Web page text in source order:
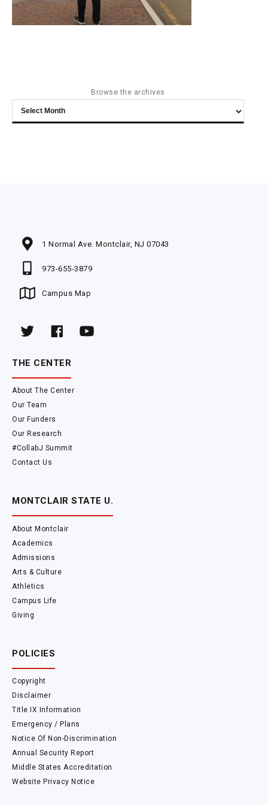
Browse the archives
Browse
the
1 Normal Ave. Montclair, NJ 07043
973-655-3879
Campus Map
THE CENTER
About The Center
Our Team
Our Funders
Our Research
#CollabJ Summit
Contact Us
MONTCLAIR STATE U.
About Montclair
Academics
Admissions
Arts & Culture
Athletics
Campus Life
Giving
POLICIES
Copyright
Disclaimer
Title IX Information
Emergency / Plans
Notice Of Non-Discrimination
Annual Security Report
Middle States Accreditation
Website Privacy Notice